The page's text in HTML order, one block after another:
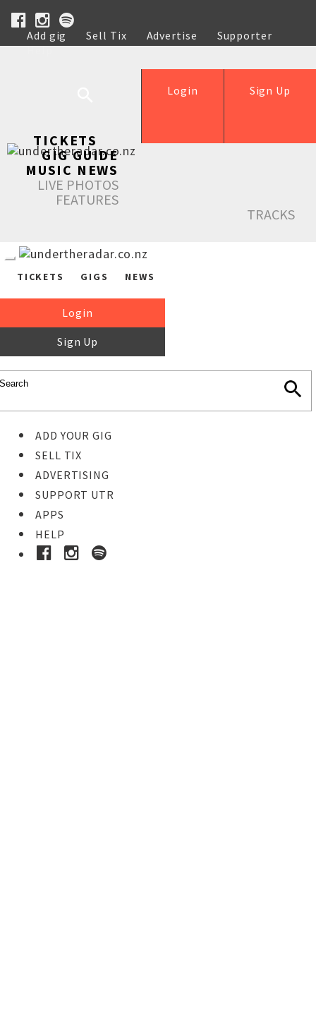
Add gig Sell Tix Advertise
Supporter
Help
Sign Up
Login
TICKETS
GIG GUIDE
MUSIC NEWS
LIVE PHOTOS
FEATURES
TRACKS
TICKETS GIGS NEWS
Login
Sign Up
ADD YOUR GIG
SELL TIX
ADVERTISING
SUPPORT UTR
APPS
HELP